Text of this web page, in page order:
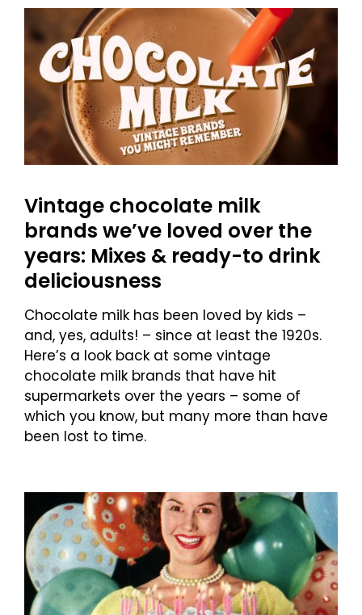
Vintage chocolate milk
brands we’ve loved over the
years: Mixes & ready-to drink
deliciousness
Chocolate milk has been loved by kids –
and, yes, adults! – since at least the 1920s.
Here’s a look back at some vintage
chocolate milk brands that have hit
supermarkets over the years – some of
which you know, but many more than have
been lost to time.